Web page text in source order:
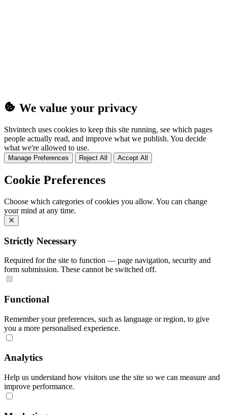
We value your privacy
Shvintech uses cookies to keep this site running, see which pages
people actually read, and improve what we publish. You decide
what we're allowed to use.
Manage Preferences Reject All Accept All
Cookie Preferences
Choose which categories of cookies you allow. You can change
your mind at any time.
Strictly Necessary
Required for the site to function — page navigation, security and
form submission. These cannot be switched off.
Functional
Remember your preferences, such as language or region, to give
you a more personalised experience.
Analytics
Help us understand how visitors use the site so we can measure and
improve performance.